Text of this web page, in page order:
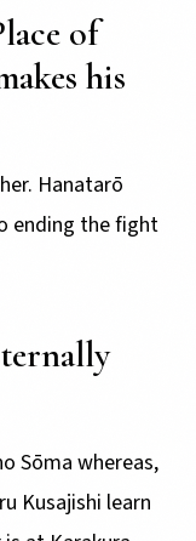
of
his
Hanatarō
ending the fight
Sōma whereas,
Kusajishi learn